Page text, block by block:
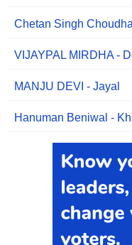
Chetan Singh
VIJAYPAL MIRDHA -
MANJU DEVI - Jayal
Hanuman Beniwal -